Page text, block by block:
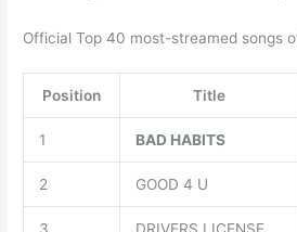
Official Top 40 most-streamed songs
Position Title
1 BAD HABITS
2 GOOD 4 U